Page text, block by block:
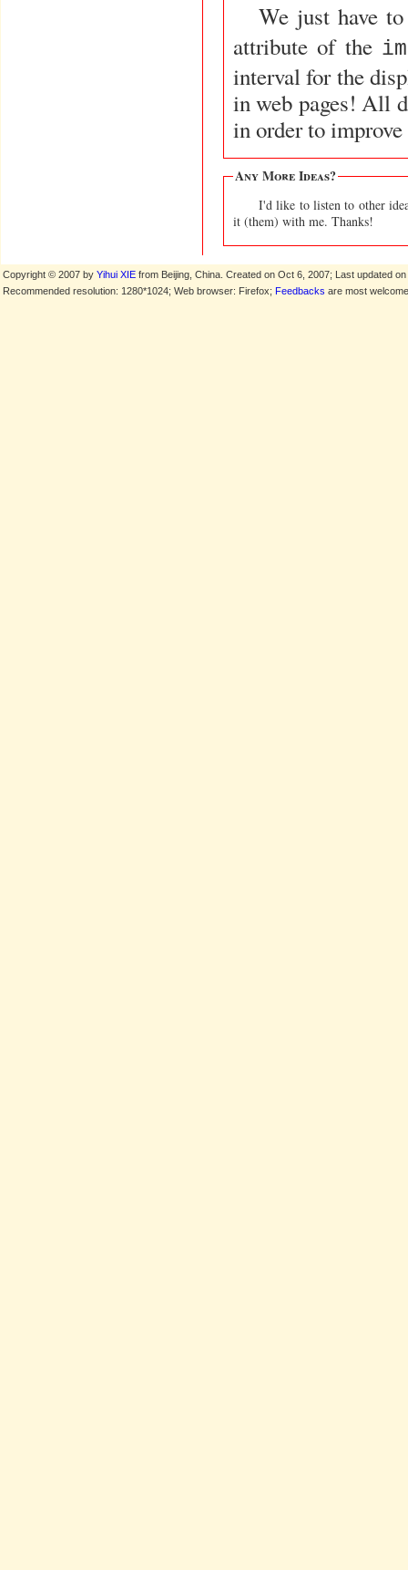
We just have
attribute of the
interval for the
in web pages! All
in order to
Any More Ideas?
I'd like to listen to other
it (them) with me. Thanks!
Copyright © 2007 by Yihui XIE from Beijing, China. Created on Oct 6, 2007; Last updated on
Recommended resolution: 1280*1024; Web browser: Firefox; Feedbacks are most